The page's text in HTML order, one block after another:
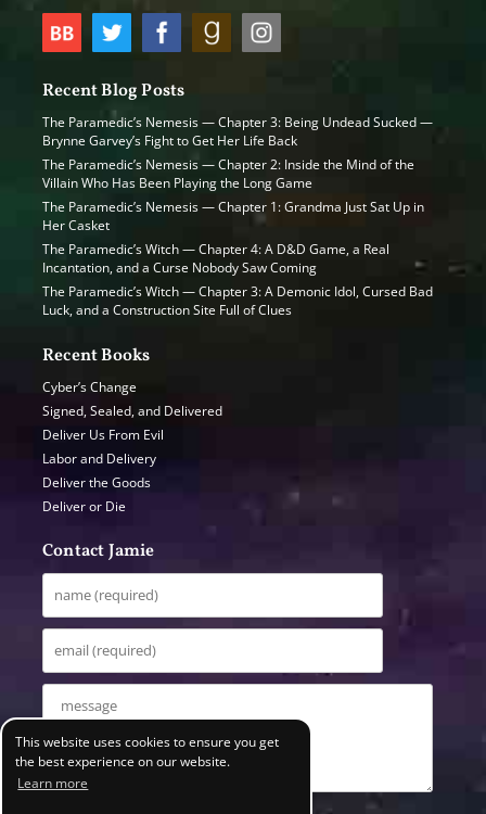
This website uses cookies to ensure you get
the best experience on our website.
Learn more
Recent Blog Posts
The Paramedic’s Nemesis — Chapter 3: Being Undead Sucked —
Brynne Garvey’s Fight to Get Her Life Back
The Paramedic’s Nemesis — Chapter 2: Inside the Mind of the
Villain Who Has Been Playing the Long Game
The Paramedic’s Nemesis — Chapter 1: Grandma Just Sat Up in
Her Casket
The Paramedic’s Witch — Chapter 4: A D&D Game, a Real
Incantation, and a Curse Nobody Saw Coming
The Paramedic’s Witch — Chapter 3: A Demonic Idol, Cursed Bad
Luck, and a Construction Site Full of Clues
Recent Books
Cyber’s Change
Signed, Sealed, and Delivered
Deliver Us From Evil
Labor and Delivery
Deliver the Goods
Deliver or Die
Contact Jamie